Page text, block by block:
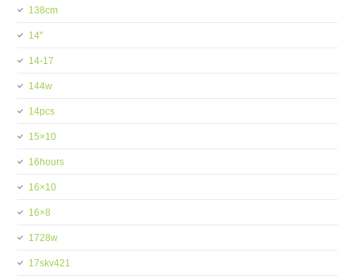
138cm
14''
14-17
144w
14pcs
15×10
16hours
16×10
16×8
1728w
17skv421